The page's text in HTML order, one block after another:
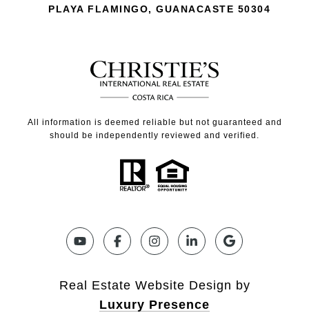
PLAYA FLAMINGO, GUANACASTE 50304
All information is deemed reliable but not guaranteed and
should be independently reviewed and verified.
Real Estate Website Design by
Luxury Presence